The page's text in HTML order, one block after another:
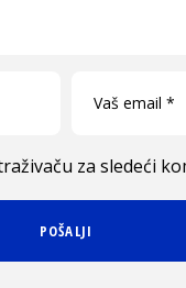
za sledeći